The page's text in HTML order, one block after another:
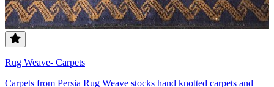
Rug Weave- Carpets
Carpets from Persia Rug Weave stocks hand knotted carpets and